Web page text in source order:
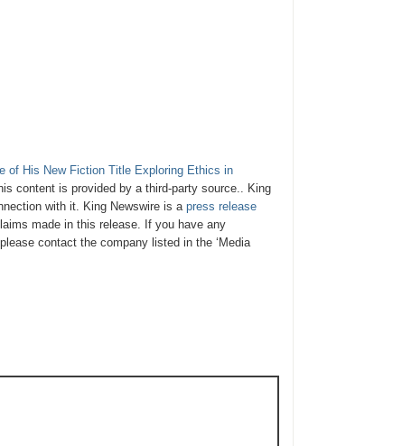
of His New Fiction Title Exploring Ethics in
content is provided by a third-party source.. King
with it. King Newswire is a press release
made in this release. If you have any
contact the company listed in the ‘Media